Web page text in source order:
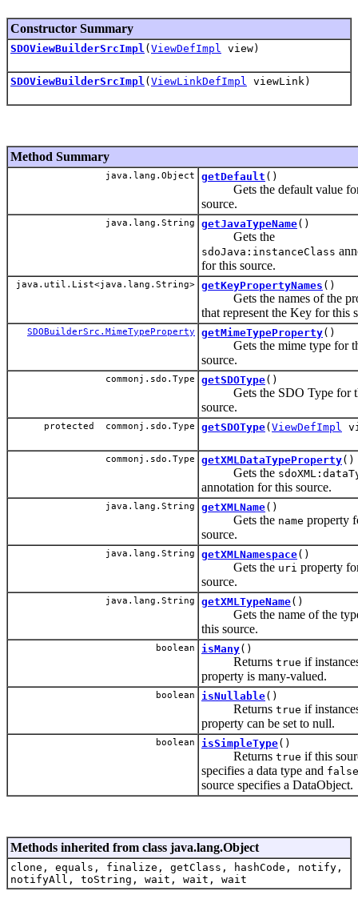
Constructor Summary
SDOViewBuilderSrcImpl ( ViewDefImpl view)
SDOViewBuilderSrcImpl ( ViewLinkDefImpl viewLink)
Method Summary
java.lang.Object getDefault ()
Gets the default value
source.
java.lang.String getJavaTypeName()
Gets the
sdoJava:instanceClass
for this source.
java.util.List<java.lang.String> getKeyPropertyNames ()
Gets the names of the
that represent the Key for this
SDOBuilderSrc.MimeTypeProperty getMimeTypeProperty()
Gets the mime type for
source.
commonj.sdo.Type getSDOType()
Gets the SDO Type for
source.
protected commonj.sdo.Type getSDOType( ViewDefImpl
commonj.sdo.Type getXMLDataTypeProperty()
Gets the
annotation for this source.
java.lang.String getXMLName()
Gets the name property
source.
java.lang.String getXMLNamespace()
Gets the uri property
source.
java.lang.String getXMLTypeName()
Gets the name of the
this source.
boolean isMany()
Returns true if
property is many-valued.
boolean isNullable()
Returns true if
property can be set to null.
boolean isSimpleType()
Returns true if this
specifies a data type and false
source specifies a DataObject.
Methods inherited from class java.lang.Object
clone, equals, finalize, getClass, hashCode, notify,
notifyAll, toString, wait, wait, wait